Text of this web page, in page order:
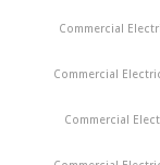
Commercial
Commercial
Commercial